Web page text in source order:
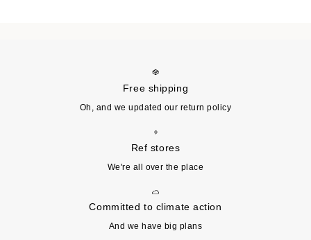
Free shipping
Oh, and we updated our return policy
Ref stores
We're all over the place
Committed to climate action
And we have big plans